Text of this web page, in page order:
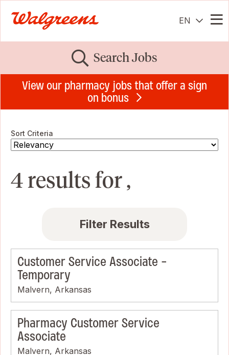
EN
Search Jobs
View our pharmacy jobs that offer a sign
on bonus
Sort Criteria
4 results for ,
Filter Results
Customer Service Associate -
Temporary
Malvern, Arkansas
Pharmacy Customer Service
Associate
Malvern, Arkansas